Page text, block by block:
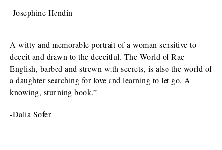
-Josephine Hendin
A witty and memorable portrait of a woman sensitive to
deceit and drawn to the deceitful. The World of Rae
English, barbed and strewn with secrets, is also the world of
a daughter searching for love and learning to let go. A
knowing, stunning book.”
-Dalia Sofer